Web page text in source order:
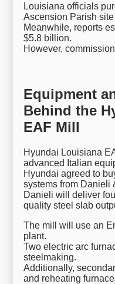
Louisiana officials
Ascension Parish
Meanwhile, reports
$5.8 billion.
However,
Equipment
Behind the
EAF Mill
Hyundai Louisiana
advanced Italian
Hyundai agreed to
systems from Danieli
Danieli will deliver
quality steel slab
The mill will use an
plant.
Two electric arc
steelmaking.
Additionally,
and reheating